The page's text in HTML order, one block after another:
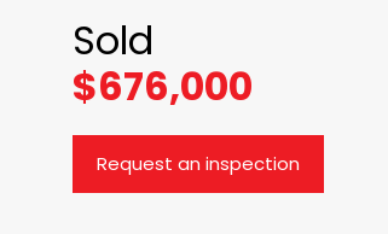
Sold
$676,000
Request an inspection